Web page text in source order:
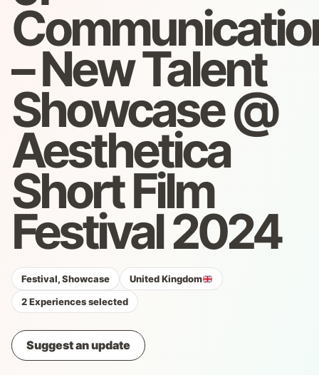
– New Talent
Showcase @
Aesthetica
Short Film
Festival 2024
Festival, Showcase
United Kingdom
2 Experiences selected
Suggest an update